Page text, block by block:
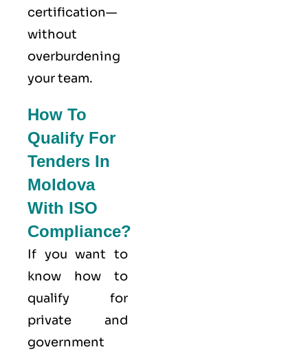
certification—
without
overburdening
your team.
How To
Qualify For
Tenders In
Moldova
With ISO
Compliance?
If you want to
know how to
qualify for
private and
government